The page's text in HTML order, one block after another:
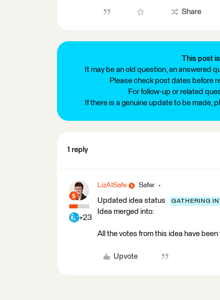
Share
This post
It may be an old question, an answered
Please check post dates before
For follow-up or related
If there is a genuine update to be made,
1 reply
+23
LizAtSafe Safer
Updated idea status GATHERING
Idea merged into:
All the votes from this idea have
Upvote